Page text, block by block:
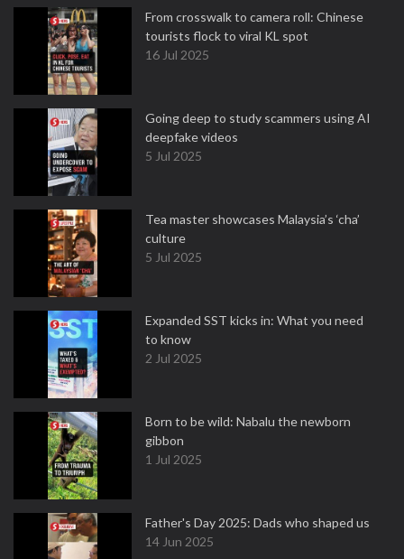
From crosswalk to camera roll: Chinese
tourists flock to viral KL spot
16 Jul 2025
Going deep to study scammers using AI
deepfake videos
5 Jul 2025
Tea master showcases Malaysia’s ‘cha’
culture
5 Jul 2025
Expanded SST kicks in: What you need
to know
2 Jul 2025
Born to be wild: Nabalu the newborn
gibbon
1 Jul 2025
Father's Day 2025: Dads who shaped us
14 Jun 2025